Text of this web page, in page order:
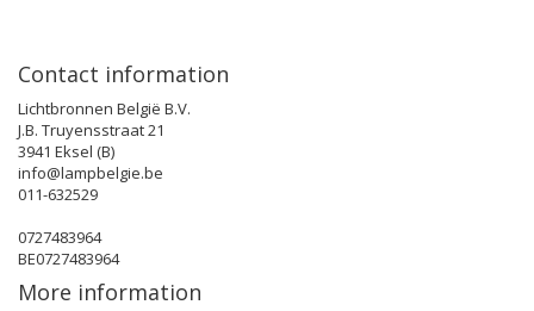
Contact information
Lichtbronnen België B.V.
J.B. Truyensstraat 21
3941 Eksel (B)
info@lampbelgie.be
011-632529
0727483964
BE0727483964
More information